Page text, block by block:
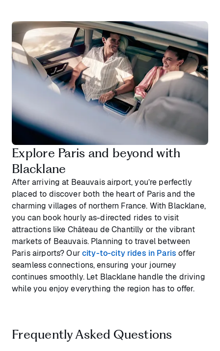
Explore Paris and beyond with
Blacklane
After arriving at Beauvais airport, you’re perfectly
placed to discover both the heart of Paris and the
charming villages of northern France. With Blacklane,
you can book hourly as-directed rides to visit
attractions like Château de Chantilly or the vibrant
markets of Beauvais. Planning to travel between
Paris airports? Ourcity-to-city rides in Paris offer
seamless connections, ensuring your journey
continues smoothly. Let Blacklane handle the driving
while you enjoy everything the region has to offer.
Frequently Asked Questions